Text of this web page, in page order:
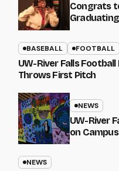
Congrats
Graduating
BASEBALL FOOTBALL
UW-River Falls
Throws First Pitch
NEWS
UW-River
on Campus
NEWS